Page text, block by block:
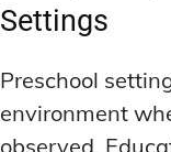
Settings
Preschool
environment
observed.